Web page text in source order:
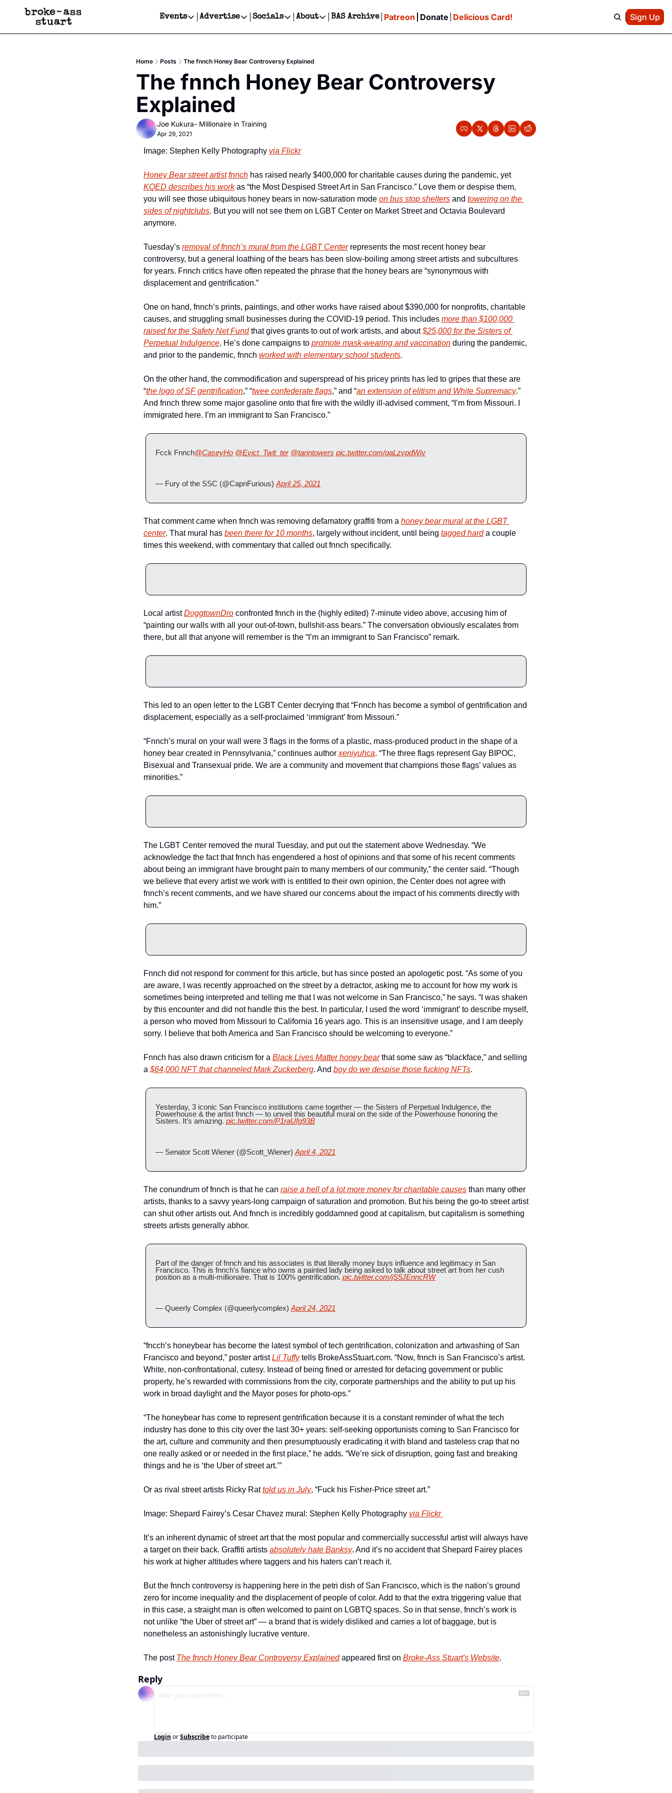
Events
Events
Get Events Newsletter
Get Events Text Message
Advertise
Advertise
Newsletter Ads & Sponsorship, Ticket Giveaways & MORE
Creative Department
Reels, TikToks, & Sponsored Editorials!
Socials
Socials
Facebook
About
About
Contact
BAS Archive Patreon Donate Delicious Card! Sign Up
Home Posts The fnnch Honey Bear Controversy Explained
The fnnch Honey Bear Controversy
Explained
Joe Kukura- Millionaire in Training
Apr 29, 2021
Image: Stephen Kelly Photography via Flickr
Honey Bear street artist fnnch
has raised nearly $400,000 for charitable causes during the pandemic, yet
KQED describes his work as “the Most Despised Street Art in San Francisco.” Love them or despise them,
you will see those ubiquitous honey bears in now-saturation mode on bus stop shelters and towering on the
sides of nightclubs. But you will not see them on LGBT Center on Market Street and Octavia Boulevard
anymore.
Tuesday’s removal of fnnch’s mural from the LGBT Center represents the most recent honey bear
controversy, but a general loathing of the bears has been slow-boiling among street artists and subcultures
for years. Fnnch critics have often repeated the phrase that the honey bears are “synonymous with
displacement and gentrification.”
One on hand, fnnch’s prints, paintings, and other works have raised about $390,000 for nonprofits, charitable
causes, and struggling small businesses during the COVID-19 period. This includes more than $100,000
raised for the Safety Net Fund that gives grants to out of work artists, and about $25,000 for the Sisters of
Perpetual Indulgence. He’s done campaigns to promote mask-wearing and vaccination during the pandemic,
and prior to the pandemic, fnnch worked with elementary school students.
On the other hand, the commodification and superspread of his pricey prints has led to gripes that these are
“the logo of SF gentrification,” “twee confederate flags,” and “an extension of elitism and White Supremacy.”
And fnnch threw some major gasoline onto that fire with the wildly ill-advised comment, “I’m from Missouri. I
immigrated here. I’m an immigrant to San Francisco.”
Fcck Fnnch@CaseyHo @Evict_Twit_ter @tarintowers pic.twitter.com/qaLzvpdWiv
— Fury of the SSC (@CapnFurious) April 25, 2021
That comment came when fnnch was removing defamatory graffiti from a honey bear mural at the LGBT
center. That mural has been there for 10 months, largely without incident, until being tagged hard a couple
times this weekend, with commentary that called out fnnch specifically.
Local artist DoggtownDro confronted fnnch in the (highly edited) 7-minute video above, accusing him of
“painting our walls with all your out-of-town, bullshit-ass bears.” The conversation obviously escalates from
there, but all that anyone will remember is the “I’m an immigrant to San Francisco” remark.
This led to an open letter to the LGBT Center decrying that “Fnnch has become a symbol of gentrification and
displacement, especially as a self-proclaimed ‘immigrant’ from Missouri.”
“Fnnch’s mural on your wall were 3 flags in the forms of a plastic, mass-produced product in the shape of a
honey bear created in Pennsylvania,” continues author xeniyuhca. “The three flags represent Gay BIPOC,
Bisexual and Transexual pride. We are a community and movement that champions those flags’ values as
minorities.”
The LGBT Center removed the mural Tuesday, and put out the statement above Wednesday. “We
acknowledge the fact that fnnch has engendered a host of opinions and that some of his recent comments
about being an immigrant have brought pain to many members of our community,” the center said. “Though
we believe that every artist we work with is entitled to their own opinion, the Center does not agree with
fnnch’s recent comments, and we have shared our concerns about the impact of his comments directly with
him.”
Fnnch did not respond for comment for this article, but has since posted an apologetic post. “As some of you
are aware, I was recently approached on the street by a detractor, asking me to account for how my work is
sometimes being interpreted and telling me that I was not welcome in San Francisco,” he says. “I was shaken
by this encounter and did not handle this the best. In particular, I used the word ‘immigrant’ to describe myself,
a person who moved from Missouri to California 16 years ago. This is an insensitive usage, and I am deeply
sorry. I believe that both America and San Francisco should be welcoming to everyone.”
Fnnch has also drawn criticism for a Black Lives Matter honey bear that some saw as “blackface,” and selling
a $64,000 NFT that channeled Mark Zuckerberg. And boy do we despise those fucking NFTs.
Yesterday, 3 iconic San Francisco institutions came together — the Sisters of Perpetual Indulgence, the
Powerhouse & the artist fnnch — to unveil this beautiful mural on the side of the Powerhouse honoring the
Sisters. It’s amazing. pic.twitter.com/P1raUfg93B
— Senator Scott Wiener (@Scott_Wiener) April 4, 2021
The conundrum of fnnch is that he can raise a hell of a lot more money for charitable causes than many other
artists, thanks to a savvy years-long campaign of saturation and promotion. But his being the go-to street artist
can shut other artists out. And fnnch is incredibly goddamned good at capitalism, but capitalism is something
streets artists generally abhor.
Part of the danger of fnnch and his associates is that literally money buys influence and legitimacy in San
Francisco. This is fnnch's fiance who owns a painted lady being asked to talk about street art from her cush
position as a multi-millionaire. That is 100% gentrification. pic.twitter.com/jS5JEnncRW
— Queerly Complex (@queerlycomplex) April 24, 2021
“fncch’s honeybear has become the latest symbol of tech gentrification, colonization and artwashing of San
Francisco and beyond,” poster artist Lil Tuffy tells BrokeAssStuart.com. “Now, fnnch is San Francisco’s artist.
White, non-confrontational, cutesy. Instead of being fined or arrested for defacing government or public
property, he’s rewarded with commissions from the city, corporate partnerships and the ability to put up his
work in broad daylight and the Mayor poses for photo-ops.”
“The honeybear has come to represent gentrification because it is a constant reminder of what the tech
industry has done to this city over the last 30+ years: self-seeking opportunists coming to San Francisco for
the art, culture and community and then presumptuously eradicating it with bland and tasteless crap that no
one really asked or or needed in the first place,” he adds. “We’re sick of disruption, going fast and breaking
things and he is ‘the Uber of street art.’”
Or as rival street artists Ricky Rat told us in July, “Fuck his Fisher-Price street art.”
Image: Shepard Fairey’s Cesar Chavez mural: Stephen Kelly Photography via Flickr
It’s an inherent dynamic of street art that the most popular and commercially successful artist will always have
a target on their back. Graffiti artists absolutely hate Banksy. And it’s no accident that Shepard Fairey places
his work at higher altitudes where taggers and his haters can’t reach it.
But the fnnch controversy is happening here in the petri dish of San Francisco, which is the nation’s ground
zero for income inequality and the displacement of people of color. Add to that the extra triggering value that
in this case, a straight man is often welcomed to paint on LGBTQ spaces. So in that sense, fnnch’s work is
not unlike “the Uber of street art” — a brand that is widely disliked and carries a lot of baggage, but is
nonetheless an astonishingly lucrative venture.
The post The fnnch Honey Bear Controversy Explained appeared first on Broke-Ass Stuart's Website.
Reply
Login orSubscribeto participate